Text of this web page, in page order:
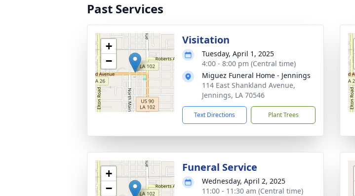
Past Services
+
−
Visitation
Tuesday, April 1, 2025
4:00 - 8:00 pm (Central time)
Miguez Funeral Home - Jennings
114 East Shankland Avenue,
Jennings, LA 70546
Text Directions Plant Trees
+
−
Funeral Service
Wednesday, April 2, 2025
11:00 - 11:30 am (Central time)